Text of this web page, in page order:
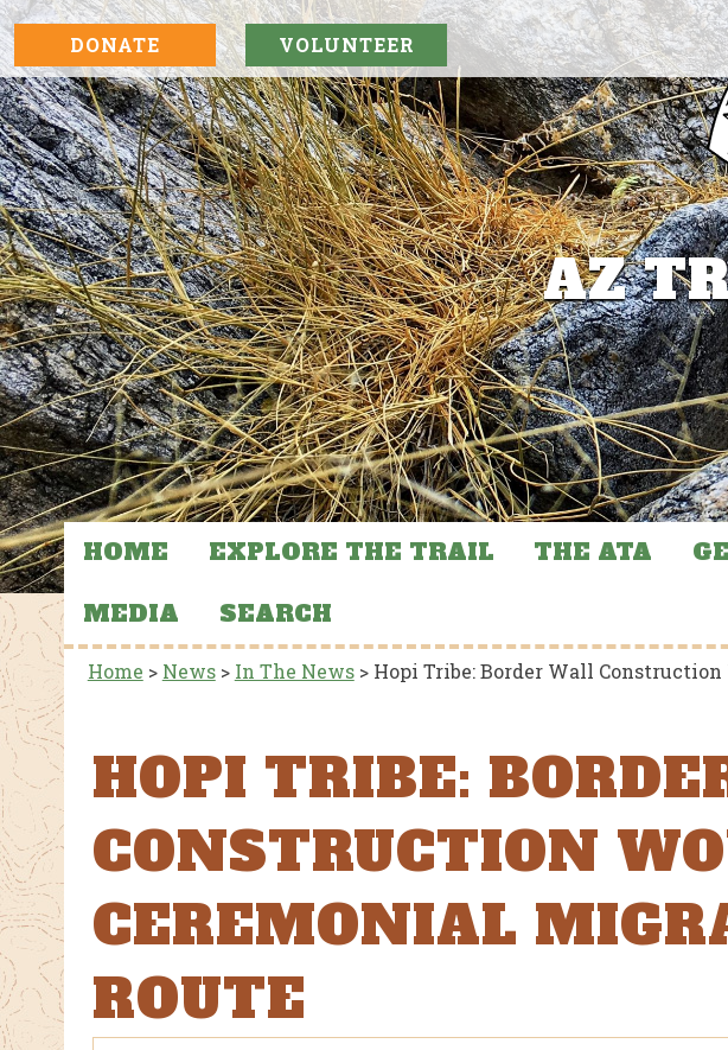
DONATE VOLUNTEER
AZ
HOME EXPLORE THE TRAIL THE ATA
MEDIA
SEARCH
Home > News> In The News> Hopi Tribe: Border Wall
HOPI TRIBE:
CONSTRUCTION
CEREMONIAL
ROUTE